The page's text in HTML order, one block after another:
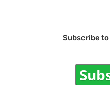
Subscribe